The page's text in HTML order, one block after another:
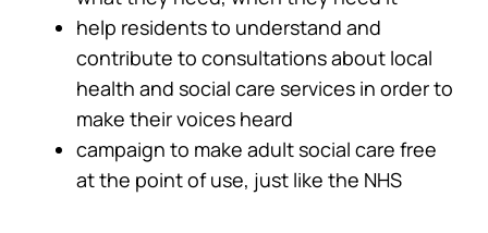
help residents to understand and
contribute to consultations about local
health and social care services in order to
make their voices heard
campaign to make adult social care free
at the point of use, just like the NHS